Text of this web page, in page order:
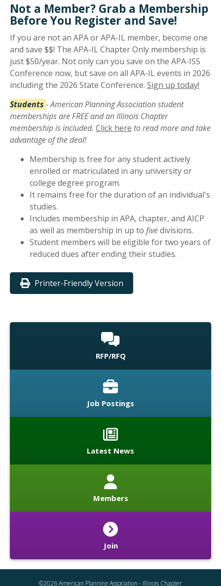
Not a Member? Grab a Membership
Before You Register and Save!
If you are not an APA or APA-IL member, become one
and save $$! The APA-IL Chapter Only membership is
just $50/year. Not only can you save on the APA-ISS
Conference now, but save on all APA-IL events in 2026
including the 2026 State Conference. Sign up today!
Students - American Planning Association student
memberships are FREE and an Illinois Chapter
membership is included. Click here to read more and take
advantage of the deal!
Membership is free for any student actively
enrolled or matriculated in any university or
college degree program.
It remains free for the duration of an individual's
studies.
Includes membership in APA, chapter, and AICP
as well as membership in up to fivedivisions.
Student members will be eligible for two years of
reduced dues after ending their studies.
Printer-Friendly Version
RFP/RFQ
Job Postings
Latest News
Members
Join
©2026 American Planning Association - Illinois Chapter